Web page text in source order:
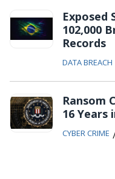
Exposed
102,000
Records
DATA BREACH
Ransom
16 Years
CYBER CRIME